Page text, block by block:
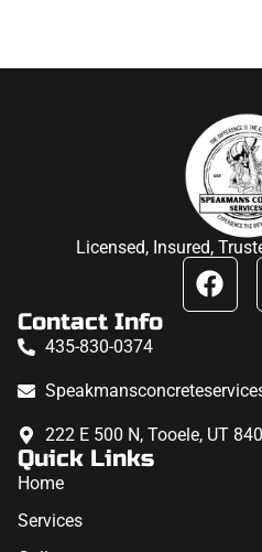
Licensed, Insured,
Contact Info
435-830-0374
222 E 500 N, Tooele, UT
Quick Links
Home
Services